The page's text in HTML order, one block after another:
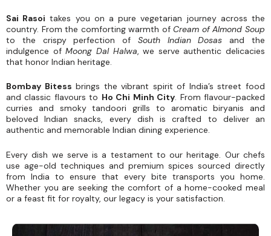
Sai Rasoi takes you on a pure vegetarian journey across the
country. From the comforting warmth ofCream of Almond Soup
to the crispy perfection of South Indian Dosas and the
indulgence ofMoong Dal Halwa, we serve authentic delicacies
that honor Indian heritage.
Bombay Bitess brings the vibrant spirit of India’s street food
and classic flavours to Ho Chi Minh City. From flavour-packed
curries and smoky tandoori grills to aromatic biryanis and
beloved Indian snacks, every dish is crafted to deliver an
authentic and memorable Indian dining experience.
Every dish we serve is a testament to our heritage. Our chefs
use age-old techniques and premium spices sourced directly
from India to ensure that every bite transports you home.
Whether you are seeking the comfort of a home-cooked meal
or a feast fit for royalty, our legacy is your satisfaction.